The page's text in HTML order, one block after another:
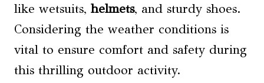
like wetsuits, helmets, and sturdy shoes.
Considering the weather conditions is
vital to ensure comfort and safety during
this thrilling outdoor activity.